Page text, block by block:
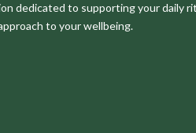
dedicated to supporting your daily
to your wellbeing.